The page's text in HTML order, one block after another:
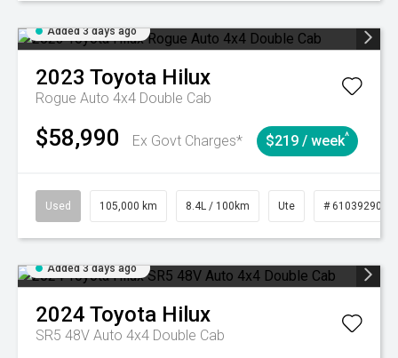
Added 3 days ago
2023 Toyota Hilux
Rogue Auto 4x4 Double Cab
$58,990 Ex Govt Charges* $219 / week^
Used 105,000 km 8.4L / 100km Ute # 61039290
Added 3 days ago
2024 Toyota Hilux
SR5 48V Auto 4x4 Double Cab